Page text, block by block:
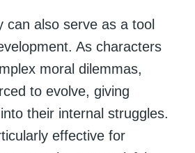
can also serve as a tool
As characters
moral dilemmas,
to evolve, giving
their internal struggles.
effective for